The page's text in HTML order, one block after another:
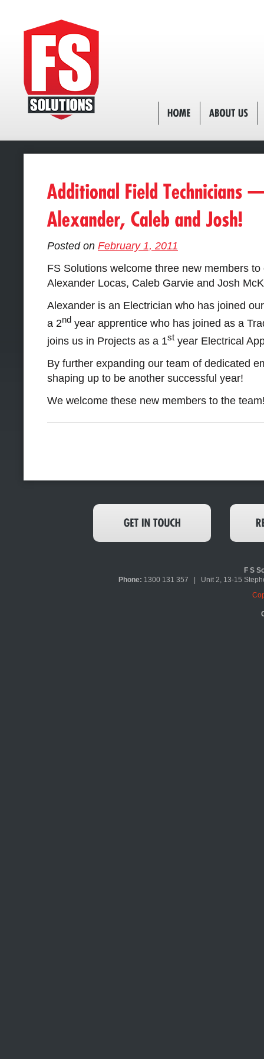
Posted on February 1, 2011
FS Solutions welcome three new members
Alexander Locas, Caleb Garvie and Josh
Alexander is an Electrician who has joined
a 2nd year apprentice who has joined as a
joins us in Projects as a 1st year Electrical
By further expanding our team of dedicated
shaping up to be another successful year!
We welcome these new members to the
F S
Phone: 1300 131 357 | Unit 2, 13-15